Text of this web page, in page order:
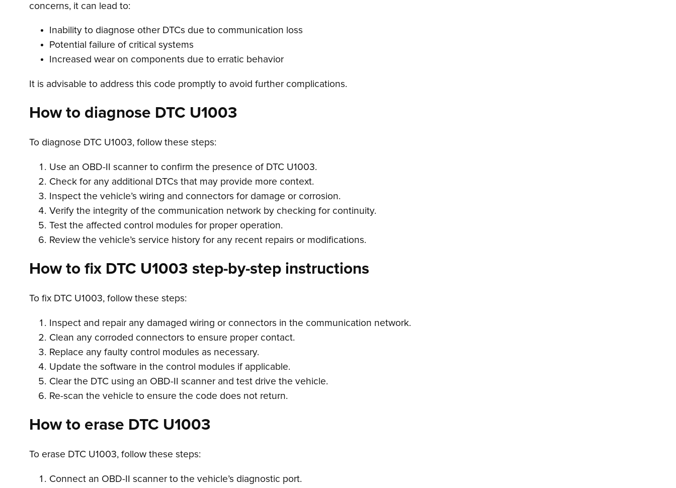
concerns, it can lead to:
Inability to diagnose other DTCs due to communication loss
Potential failure of critical systems
Increased wear on components due to erratic behavior
It is advisable to address this code promptly to avoid further complications.
How to diagnose DTC U1003
To diagnose DTC U1003, follow these steps:
Use an OBD-II scanner to confirm the presence of DTC U1003.
Check for any additional DTCs that may provide more context.
Inspect the vehicle’s wiring and connectors for damage or corrosion.
Verify the integrity of the communication network by checking for continuity.
Test the affected control modules for proper operation.
Review the vehicle’s service history for any recent repairs or modifications.
How to fix DTC U1003 step-by-step instructions
To fix DTC U1003, follow these steps:
Inspect and repair any damaged wiring or connectors in the communication network.
Clean any corroded connectors to ensure proper contact.
Replace any faulty control modules as necessary.
Update the software in the control modules if applicable.
Clear the DTC using an OBD-II scanner and test drive the vehicle.
Re-scan the vehicle to ensure the code does not return.
How to erase DTC U1003
To erase DTC U1003, follow these steps:
Connect an OBD-II scanner to the vehicle’s diagnostic port.